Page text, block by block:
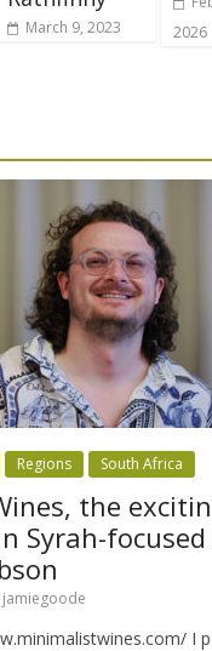
March 9, 2023
2026
Regions South Africa
the
Syrah-
jamiegoode
I